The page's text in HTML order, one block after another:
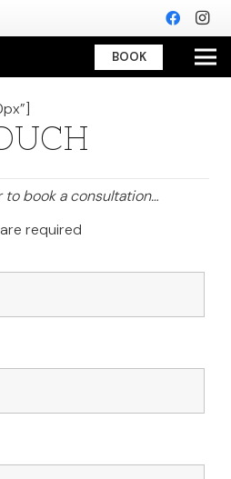
BOOK
book a consultation…
are required